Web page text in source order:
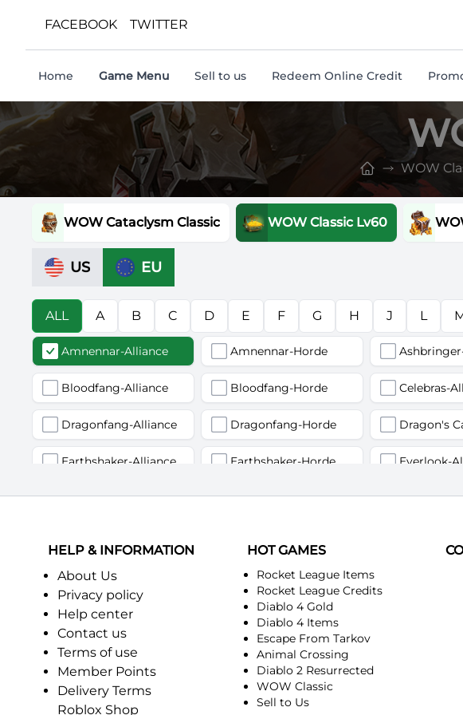
FACEBOOK TWITTER
Home Game Menu Sell to us Redeem Online Credit
WOW
WOW Cataclysm Classic WOW Classic Lv60
US EU
ALL A B C D E F G H J L
Amnennar-Alliance Amnennar-Horde
Bloodfang-Alliance Bloodfang-Horde Celebras-
Dragonfang-Alliance Dragonfang-Horde Dragon's
Earthshaker-Alliance Earthshaker-Horde Everlook-
Firemaw-Alliance Firemaw-Horde
Harbinger of Doom-Horde
Judgement-Alliance Judgement-Horde
Mandokir-Alliance Mandokir-Horde
HELP & INFORMATION
About Us
Privacy policy
Help center
Contact us
Terms of use
Member Points
Delivery Terms
Roblox Shop
HOT GAMES
Rocket League Items
Rocket League Credits
Diablo 4 Gold
Diablo 4 Items
Escape From Tarkov
Animal Crossing
Diablo 2 Resurrected
WOW Classic
Sell to Us